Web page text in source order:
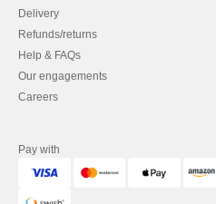
Delivery
Refunds/returns
Help & FAQs
Our engagements
Careers
Pay with